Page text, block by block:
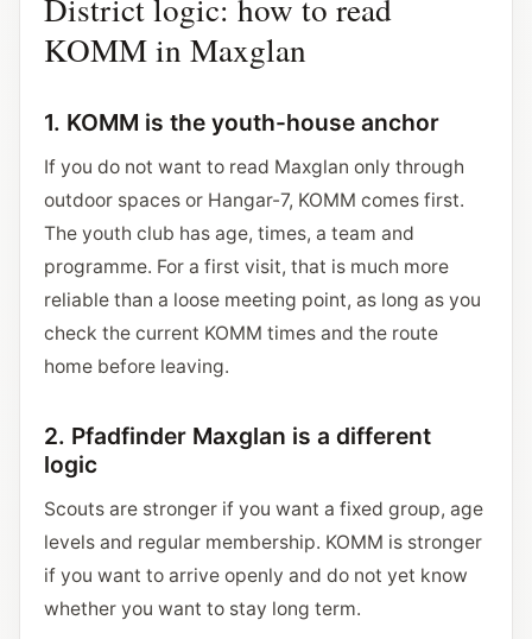
District logic: how to read
KOMM in Maxglan
1. KOMM is the youth-house anchor
If you do not want to read Maxglan only through
outdoor spaces or Hangar-7, KOMM comes first.
The youth club has age, times, a team and
programme. For a first visit, that is much more
reliable than a loose meeting point, as long as you
check the current KOMM times and the route
home before leaving.
2. Pfadfinder Maxglan is a different
logic
Scouts are stronger if you want a fixed group, age
levels and regular membership. KOMM is stronger
if you want to arrive openly and do not yet know
whether you want to stay long term.